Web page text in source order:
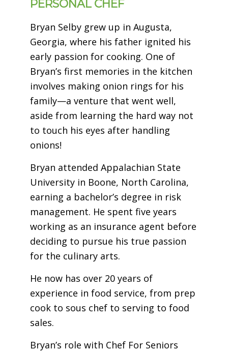
PERSONAL CHEF
Bryan Selby grew up in Augusta,
Georgia, where his father ignited his
early passion for cooking. One of
Bryan’s first memories in the kitchen
involves making onion rings for his
family—a venture that went well,
aside from learning the hard way not
to touch his eyes after handling
onions!
Bryan attended Appalachian State
University in Boone, North Carolina,
earning a bachelor’s degree in risk
management. He spent five years
working as an insurance agent before
deciding to pursue his true passion
for the culinary arts.
He now has over 20 years of
experience in food service, from prep
cook to sous chef to serving to food
sales.
Bryan’s role with Chef For Seniors